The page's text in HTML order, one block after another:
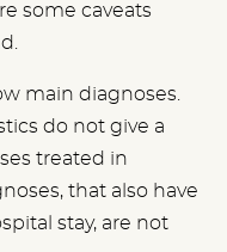
some caveats
main diagnoses.
do not give a
treated in
that also have
stay, are not